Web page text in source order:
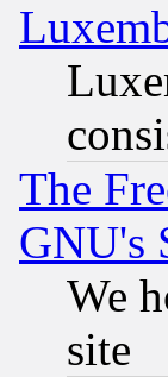
The
GNU's
We
site